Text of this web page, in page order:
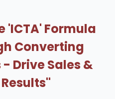
'ICTA' Formula
Converting
Drive Sales &